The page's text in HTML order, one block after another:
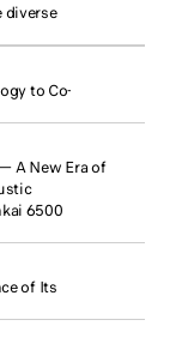
diverse
to Co-
A New Era of
6500
of Its